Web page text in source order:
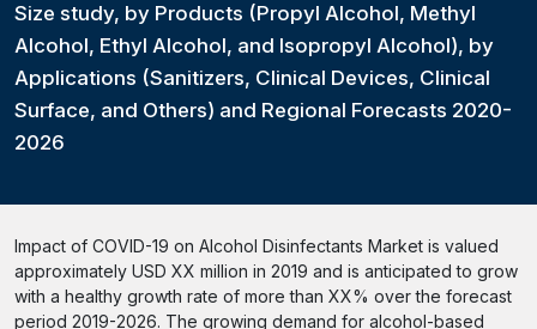
Size study, by Products (Propyl Alcohol, Methyl
Alcohol, Ethyl Alcohol, and Isopropyl Alcohol), by
Applications (Sanitizers, Clinical Devices, Clinical
Surface, and Others) and Regional Forecasts 2020-
2026
Impact of COVID-19 on Alcohol Disinfectants Market is valued
approximately USD XX million in 2019 and is anticipated to grow
with a healthy growth rate of more than XX% over the forecast
period 2019-2026. The growing demand for alcohol-based